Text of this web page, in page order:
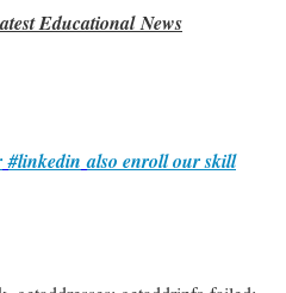
Educational News
#linkedin also enroll our skill